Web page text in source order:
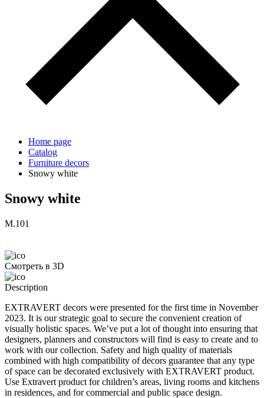
Home page
Catalog
Furniture decors
Snowy white
Snowy white
M.101
Смотреть в 3D
Description
EXTRAVERT decors were presented for the first time in November
2023. It is our strategic goal to secure the convenient creation of
visually holistic spaces. We’ve put a lot of thought into ensuring that
designers, planners and constructors will find is easy to create and to
work with our collection. Safety and high quality of materials
combined with high compatibility of decors guarantee that any type
of space can be decorated exclusively with EXTRAVERT product.
Use Extravert product for children’s areas, living rooms and kitchens
in residences, and for commercial and public space design.